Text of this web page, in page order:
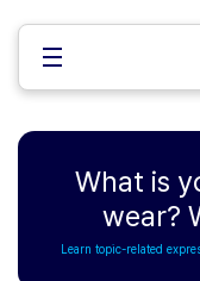
What is
wear?
Learn topic-related